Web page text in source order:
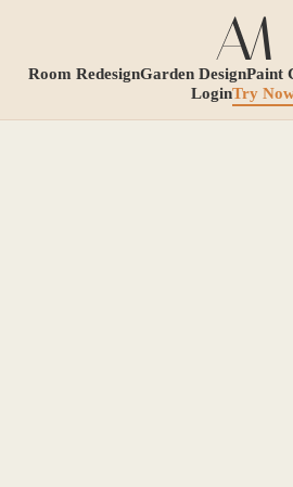
Room RedesignGarden DesignPaint
LoginTry